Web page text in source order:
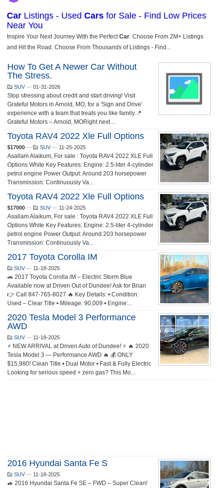
How To Get A Newer Car Without
The Stress.
SUV— 01-31-2026
Stop stressing about credit and start driving! Visit
Grateful Motors in Arnold, MO, for a 'Sign and Drive'
experience with a team that treats you like family.📍
Grateful Motors – Arnold, MORight next ...
Toyota RAV4 2022 Xle Full Options
$17000 — SUV— 11-25-2025
Asallam Alaikum, For sale : Toyota RAV4 2022 XLE Full
Options White Key Features: Engine: 2.5-liter 4-cylinder
petrol engine Power Output: Around 203 horsepower
Transmission: Continuously Va...
Toyota RAV4 2022 Xle Full Options
$17000 — SUV— 11-24-2025
Asallam Alaikum, For sale : Toyota RAV4 2022 XLE Full
Options White Key Features: Engine: 2.5-liter 4-cylinder
petrol engine Power Output: Around 203 horsepower
Transmission: Continuously Va...
2017 Toyota Corolla IM
SUV— 11-18-2025
🚗 2017 Toyota Corolla iM – Electric Storm Blue
Available now at Driven Out of Dundee! Ask for Brian
👉 Call 847-765-8027 🔥 Key Details: • Condition:
Used – Clear Title • Mileage: 90,009 • Engine:...
2020 Tesla Model 3 Performance
AWD
SUV— 11-18-2025
⚡ NEW ARRIVAL at Driven Auto of Dundee! ⚡ 🔥 2020
Tesla Model 3 — Performance AWD 🔥 💰 ONLY
$15,980! Clean Title • Dual Motor • Fast & Fully Electric
Looking for serious speed + zero gas? This Mo...
2016 Hyundai Santa Fe S
SUV— 11-18-2025
🚙 2016 Hyundai Santa Fe SE – FWD – Super Clean!